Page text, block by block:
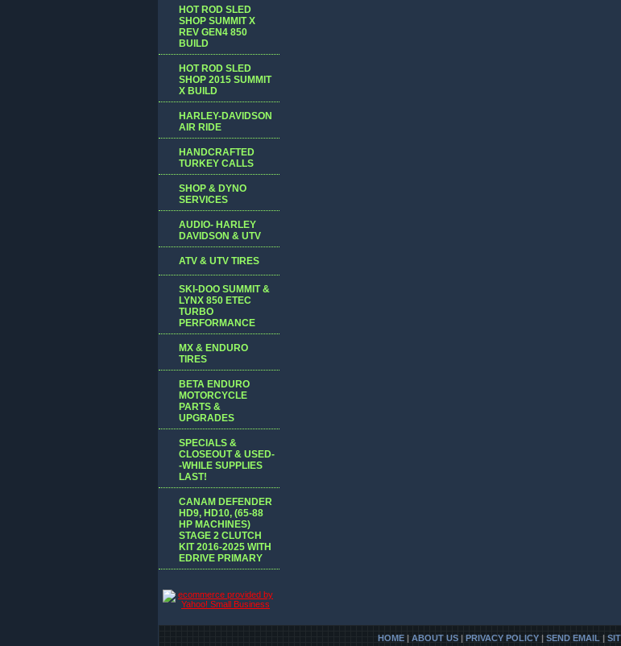
HOT ROD SLED
SHOP SUMMIT X
REV GEN4 850
BUILD
HOT ROD SLED
SHOP 2015 SUMMIT
X BUILD
HARLEY-DAVIDSON
AIR RIDE
HANDCRAFTED
TURKEY CALLS
SHOP & DYNO
SERVICES
AUDIO- HARLEY
DAVIDSON & UTV
ATV & UTV TIRES
SKI-DOO SUMMIT &
LYNX 850 ETEC
TURBO
PERFORMANCE
MX & ENDURO
TIRES
BETA ENDURO
MOTORCYCLE
PARTS &
UPGRADES
SPECIALS &
CLOSEOUT & USED-
-WHILE SUPPLIES
LAST!
CANAM DEFENDER
HD9, HD10, (65-88
HP MACHINES)
STAGE 2 CLUTCH
KIT 2016-2025 WITH
EDRIVE PRIMARY
HOME | ABOUT US | PRIVACY POLICY | SEND EMAIL |